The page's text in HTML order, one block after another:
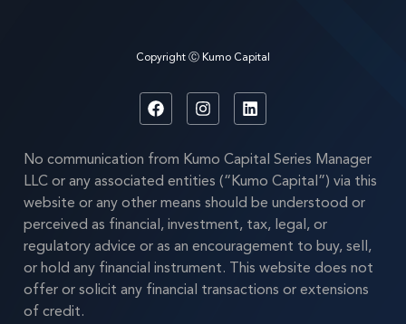
Copyright Ⓒ Kumo Capital
No communication from Kumo Capital Series Manager
LLC or any associated entities (“Kumo Capital”) via this
website or any other means should be understood or
perceived as financial, investment, tax, legal, or
regulatory advice or as an encouragement to buy, sell,
or hold any financial instrument. This website does not
offer or solicit any financial transactions or extensions
of credit.